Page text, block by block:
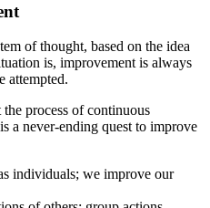
of thought, based on the idea
is, improvement is always
attempted.
process of continuous
a never-ending quest to improve
individuals; we improve our